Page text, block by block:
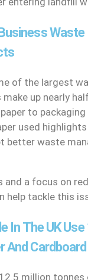
of the largest
make up nearly
to
used
better waste
and a focus on
help tackle this
In The UK
And Cardboard
million tonnes